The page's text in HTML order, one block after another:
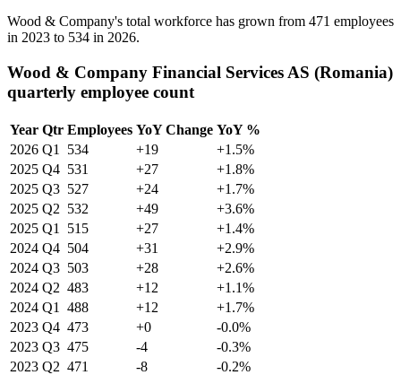
Wood & Company's total workforce has grown from 471 employees
in 2023 to 534 in 2026.
Wood & Company Financial Services AS (Romania)
quarterly employee count
Year Qtr Employees YoY Change YoY %
2026 Q1 534 +19
+1.5%
2025 Q4 531 +27
+1.8%
2025 Q3 527 +24
+1.7%
2025 Q2 532 +49
+3.6%
2025 Q1 515 +27
+1.4%
2024 Q4 504 +31
+2.9%
2024 Q3 503 +28
+2.6%
2024 Q2 483 +12
+1.1%
2024 Q1 488 +12
+1.7%
2023 Q4 473 +0
-0.0%
2023 Q3 475 -4
-0.3%
2023 Q2 471 -8 -0.2%